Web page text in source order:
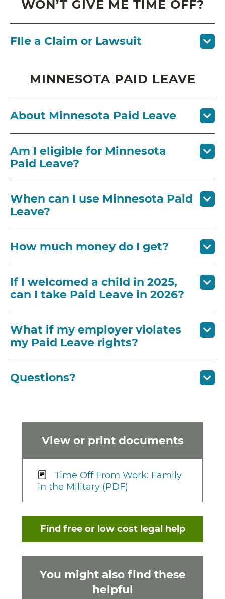
View or print documents
Time Off From Work: Family
in the Military (PDF)
Find free or low cost legal help
You might also find these
helpful
WON’T GIVE ME TIME OFF?
FIle a Claim or Lawsuit
MINNESOTA PAID LEAVE
About Minnesota Paid Leave
Am I eligible for Minnesota
Paid Leave?
When can I use Minnesota Paid
Leave?
How much money do I get?
If I welcomed a child in 2025,
can I take Paid Leave in 2026?
What if my employer violates
my Paid Leave rights?
Questions?